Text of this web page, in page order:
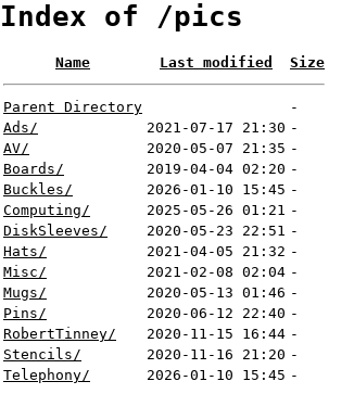
Index of /pics
Name Last modified Size
Parent Directory
-
Ads/
2021-07-17 21:30 -
AV/
2020-05-07 21:35 -
Boards/
2019-04-04 02:20 -
Buckles/
2026-01-10 15:45 -
Computing/
2025-05-26 01:21 -
DiskSleeves/
2020-05-23 22:51 -
Hats/
2021-04-05 21:32 -
Misc/
2021-02-08 02:04 -
Mugs/
2020-05-13 01:46 -
Pins/
2020-06-12 22:40 -
RobertTinney/
2020-11-15 16:44 -
Stencils/
2020-11-16 21:20 -
Telephony/
2026-01-10 15:45 -